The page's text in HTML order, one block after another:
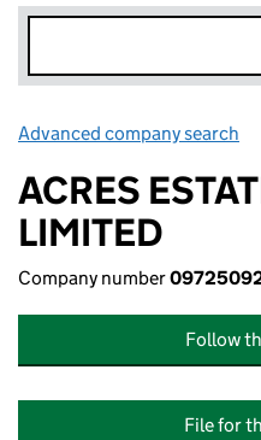
Advanced company search
ACRES
LIMITED
Company number
Follow
File for